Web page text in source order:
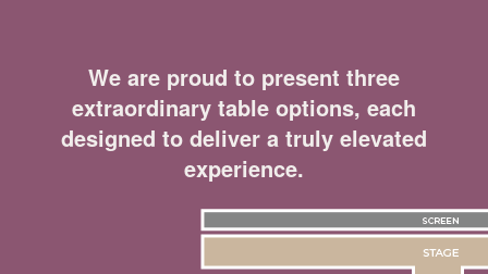
We are proud to present three
extraordinary table options, each
designed to deliver a truly elevated
experience.